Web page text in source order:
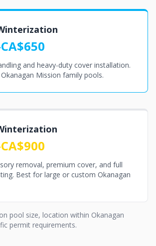
and heavy-duty cover installation.
Mission family pools.
removal, premium cover, and full
Best for large or custom Okanagan
pool size, location within Okanagan
permit requirements.